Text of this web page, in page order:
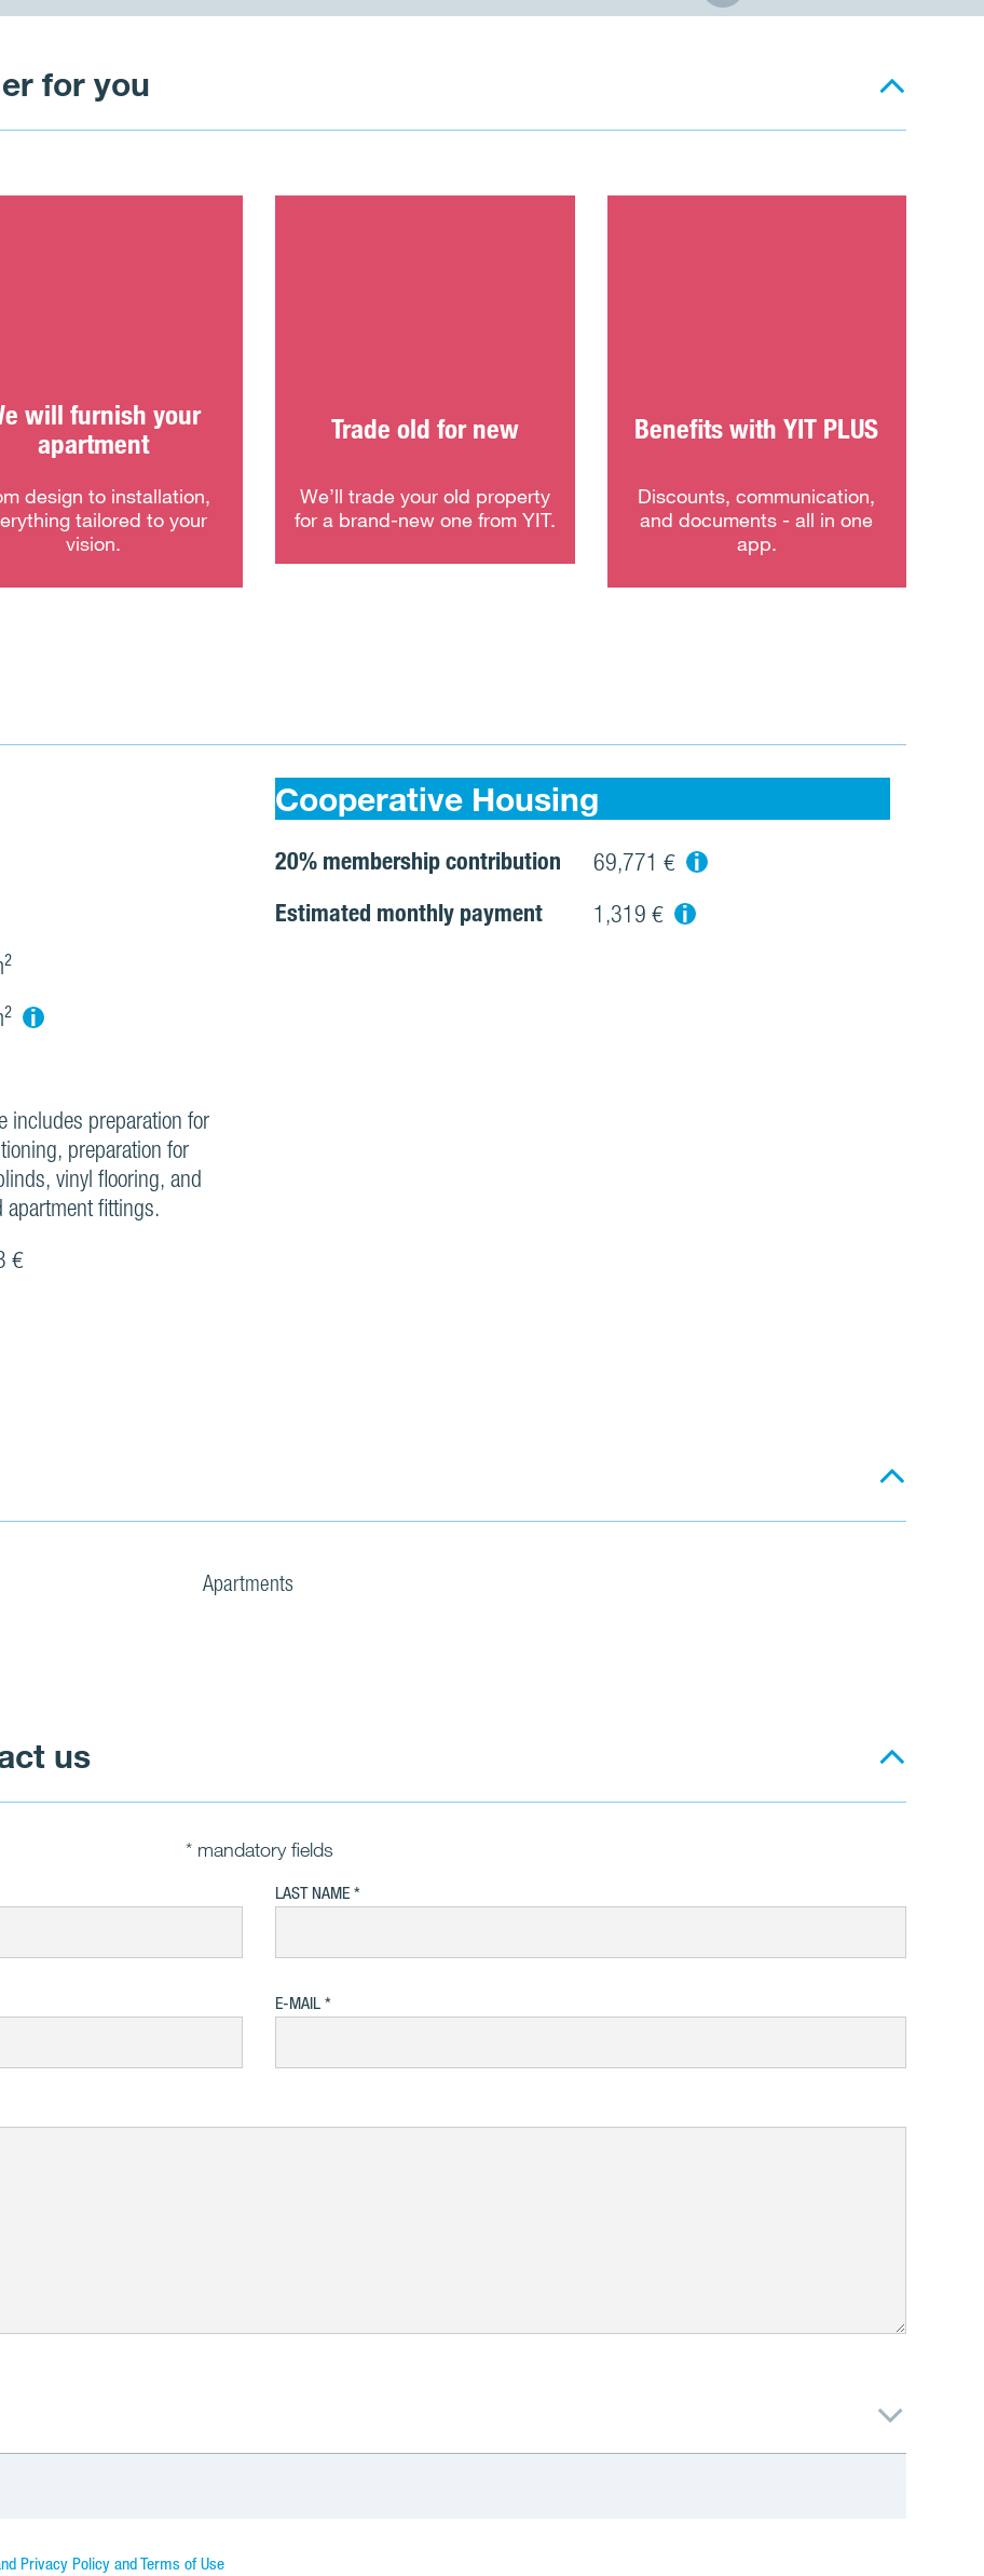
for you
will furnish your
apartment
design to installation,
tailored to your
vision.
Trade old for new
We’ll trade your old property
for a brand-new one from YIT.
Benefits with YIT PLUS
Discounts, communication,
and documents - all in one
app.
i
includes preparation for
preparation for
vinyl flooring, and
apartment fittings.
€
Cooperative Housing
20% membership contribution 69,771 € i
Estimated monthly payment 1,319 € i
Apartments
us
* mandatory fields
LAST NAME
E-MAIL
Privacy Policy and Terms of Use